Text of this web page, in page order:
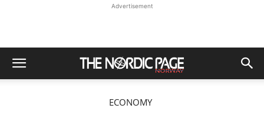
Advertisement
ECONOMY